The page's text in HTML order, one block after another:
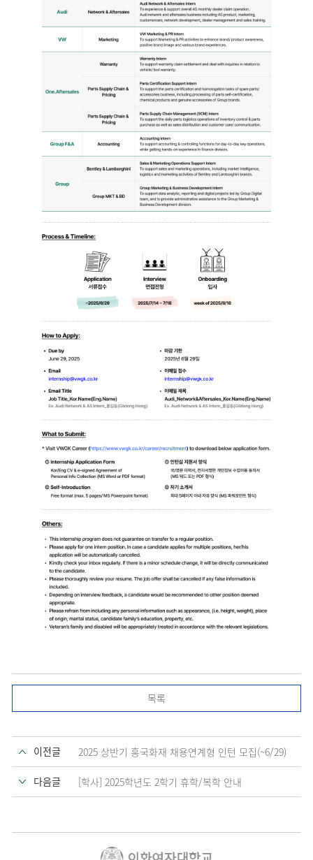
목록
이전글 2025 상반기 흥국화재 채용연계형 인턴 모집(~6/29)
다음글 [학사] 2025학년도 2학기 휴학/복학 안내